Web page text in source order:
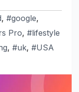
, #google,
Pro, #lifestyle
, #uk, #USA